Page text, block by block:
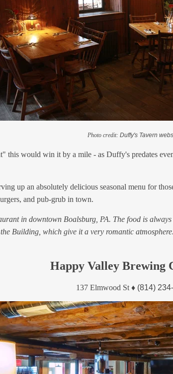
Photo credit: Duffy's Tavern
this would win it by a mile - as Duffy's predates
up an absolutely delicious seasonal menu for
and pub-grub in town.
in downtown Boalsburg, PA. The food is
Building, which give it a very romantic
Happy Valley Brewing
137 Elmwood St ♦ (814)